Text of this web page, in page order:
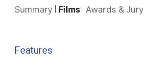
Summary Films Awards & Jury
Features